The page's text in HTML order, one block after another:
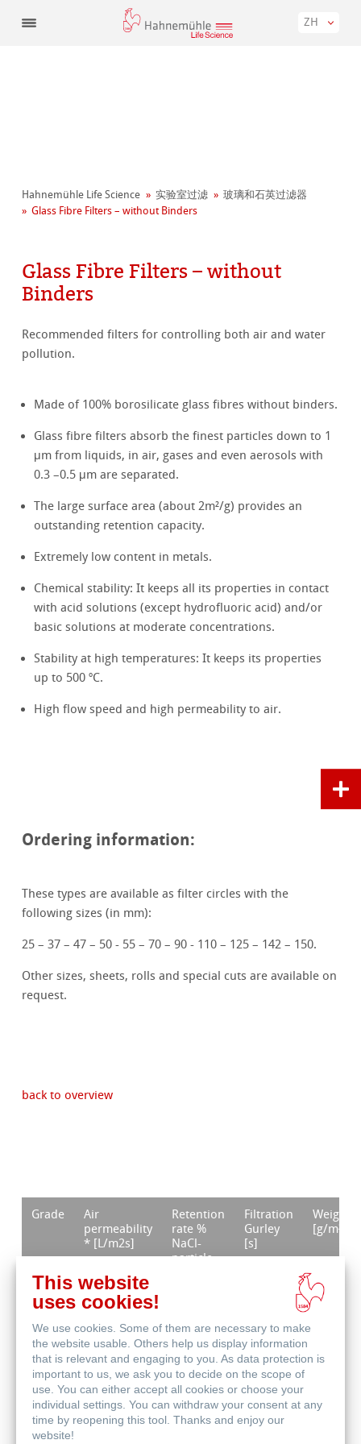
ZH
Hahnemühle Life Science 实验室过滤
玻璃和石英过滤器
Glass Fibre Filters – without Binders
Glass Fibre Filters – without
Binders
Recommended filters for controlling both air and water
pollution.
Made of 100% borosilicate glass fibres without binders.
Glass fibre filters absorb the finest particles down to 1
μm from liquids, in air, gases and even aerosols with
0.3 –0.5 μm are separated.
The large surface area (about 2m²/g) provides an
outstanding retention capacity.
Extremely low content in metals.
Chemical stability: It keeps all its properties in contact
with acid solutions (except hydrofluoric acid) and/or
basic solutions at moderate concentrations.
Stability at high temperatures: It keeps its properties
up to 500 ºC.
High flow speed and high permeability to air.
Ordering information:
These types are available as filter circles with the
following sizes (in mm):
25 – 37 – 47 – 50 - 55 – 70 – 90 - 110 – 125 – 142 – 150.
Other sizes, sheets, rolls and special cuts are available on
request.
back to overview
Grade
Air
permeability
* [L/m2s]
Retention
rate %
NaCl-
particle
Filtration
Gurley
[s]
Weight
[g/m²]
GF 50 33
GF 51 11 99,993 44 140
GF 52 54 ** 99,995 25
GF 55 <10 99,999 67
This website
uses cookies!
We use cookies. Some of them are necessary to make
the website usable. Others help us display information
that is relevant and engaging to you. As data protection is
important to us, we ask you to decide on the scope of
use. You can either accept all cookies or choose your
individual settings. You can withdraw your consent at any
time by reopening this tool. Thanks and enjoy our
website!